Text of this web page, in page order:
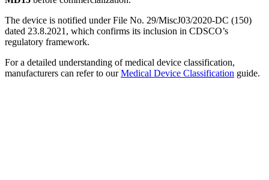
The device is notified under File No. 29/MiscJ03/2020-DC (150)
dated 23.8.2021, which confirms its inclusion in CDSCO’s
regulatory framework.
For a detailed understanding of medical device classification,
manufacturers can refer to ourMedical Device Classification guide.